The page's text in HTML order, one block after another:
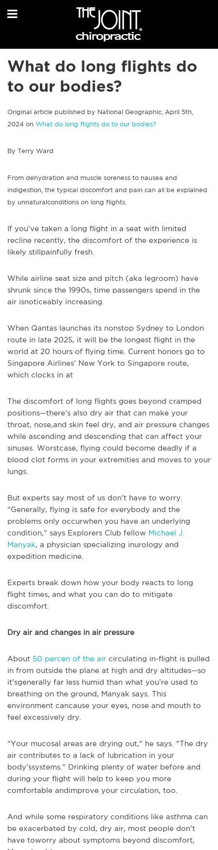
What do long flights do
to our bodies?
Original article published by National Geographic, April 5th,
2024 on What do long flights do to our bodies?
By Terry Ward
From dehydration and muscle soreness to nausea and
indigestion, the typical discomfort and pain can all be explained
by unnaturalconditions on long flights.
If you’ve taken a long flight in a seat with limited
recline recently, the discomfort of the experience is
likely stillpainfully fresh.
While airline seat size and pitch (aka legroom) have
shrunk since the 1990s, time passengers spend in the
air isnoticeably increasing.
When Qantas launches its nonstop Sydney to London
route in late 2025, it will be the longest flight in the
world at 20 hours of flying time. Current honors go to
Singapore Airlines’ New York to Singapore route,
which clocks in at
The discomfort of long flights goes beyond cramped
positions—there’s also dry air that can make your
throat, nose,and skin feel dry, and air pressure changes
while ascending and descending that can affect your
sinuses. Worstcase, flying could become deadly if a
blood clot forms in your extremities and moves to your
lungs.
But experts say most of us don’t have to worry.
“Generally, flying is safe for everybody and the
problems only occurwhen you have an underlying
condition,” says Explorers Club fellow Michael J.
Manyak, a physician specializing inurology and
expedition medicine.
Experts break down how your body reacts to long
flight times, and what you can do to mitigate
discomfort.
Dry air and changes in air pressure
About 50 percen of the air circulating in-flight is pulled
in from outside the plane at high and dry altitudes—so
it’sgenerally far less humid than what you’re used to
breathing on the ground, Manyak says. This
environment cancause your eyes, nose and mouth to
feel excessively dry.
“Your mucosal areas are drying out,” he says. “The dry
air contributes to a lack of lubrication in your
body’ssystems.” Drinking plenty of water before and
during your flight will help to keep you more
comfortable andimprove your circulation, too.
And while some respiratory conditions like asthma can
be exacerbated by cold, dry air, most people don’t
have toworry about symptoms beyond discomfort,